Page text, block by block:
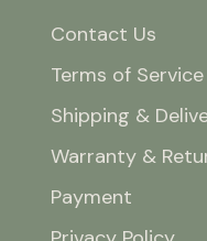
Contact Us
Terms of Service
Shipping &
Warranty &
Payment